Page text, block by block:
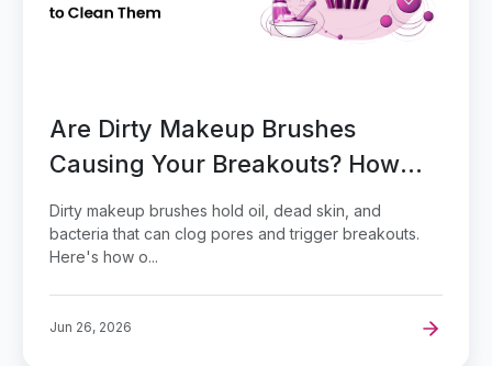
Are Dirty Makeup Brushes
Causing Your Breakouts? How
Often to Clean Them
Dirty makeup brushes hold oil, dead skin, and
bacteria that can clog pores and trigger breakouts.
Here's how o...
Jun 26, 2026